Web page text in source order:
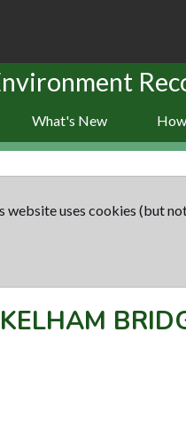
What's New
website uses cookies (but
KELHAM